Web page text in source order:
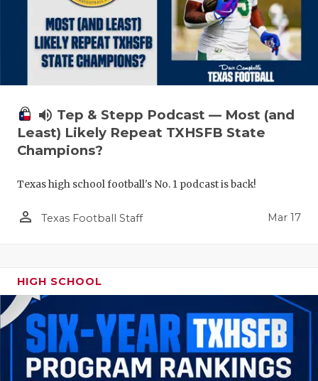
volume_up Tep & Stepp Podcast — Most (and
Least) Likely Repeat TXHSFB State
Champions?
Texas high school football's No. 1 podcast is back!
person_outline Texas Football Staff Mar 17
HIGH SCHOOL